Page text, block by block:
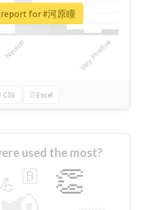
CSV Excel
for #河原瞳
used the most?
👏
💪 🇧